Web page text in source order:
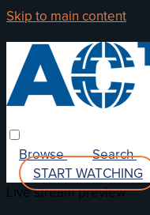
Skip to main content
Browse Search
START WATCHING
Live stream preview